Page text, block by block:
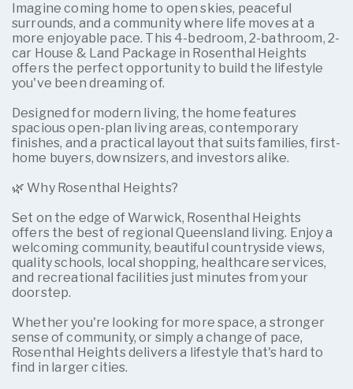
Imagine coming home to open skies, peaceful
surrounds, and a community where life moves at a
more enjoyable pace. This 4-bedroom, 2-bathroom, 2-
car House & Land Package in Rosenthal Heights
offers the perfect opportunity to build the lifestyle
you've been dreaming of.
Designed for modern living, the home features
spacious open-plan living areas, contemporary
finishes, and a practical layout that suits families, first-
home buyers, downsizers, and investors alike.
🌿 Why Rosenthal Heights?
Set on the edge of Warwick, Rosenthal Heights
offers the best of regional Queensland living. Enjoy a
welcoming community, beautiful countryside views,
quality schools, local shopping, healthcare services,
and recreational facilities just minutes from your
doorstep.
Whether you're looking for more space, a stronger
sense of community, or simply a change of pace,
Rosenthal Heights delivers a lifestyle that's hard to
find in larger cities.